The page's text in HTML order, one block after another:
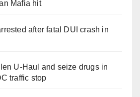
Mafia hit
after fatal DUI crash in
U-Haul and seize drugs in
traffic stop